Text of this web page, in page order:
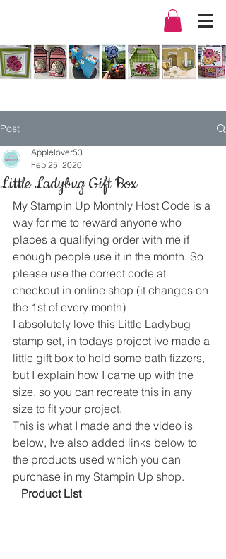
Post
Little Ladybug Gift Box
Applelover53
Feb 25, 2020
My Stampin Up Monthly Host Code is a
way for me to reward anyone who
places a qualifying order with me if
enough people use it in the month. So
please use the correct code at
checkout in online shop (it changes on
the 1st of every month)
I absolutely love this Little Ladybug
stamp set, in todays project ive made a
little gift box to hold some bath fizzers,
but I explain how I came up with the
size, so you can recreate this in any
size to fit your project.
This is what I made and the video is
below, Ive also added links below to
the products used which you can
purchase in my Stampin Up shop.
Product List